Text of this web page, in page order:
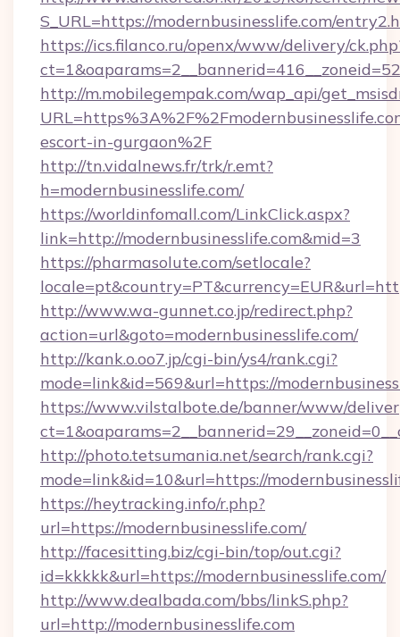
S_URL=https://modernbusinesslife.com/
https://ics.filanco.ru/openx/www/delivery/
http://m.mobilegempak.com/wap_api/
escort-in-gurgaon%2F
http://tn.vidalnews.fr/trk/r.emt?
h=modernbusinesslife.com/
https://worldinfomall.com/LinkClick.aspx?
link=http://modernbusinesslife.com&mid=3
https://pharmasolute.com/setlocale?
http://www.wa-gunnet.co.jp/redirect.php?
action=url&goto=modernbusinesslife.com/
http://kank.o.oo7.jp/cgi-bin/ys4/rank.cgi?
mode=link&id=569&url=https://
https://www.vilstalbote.de/banner/www/
http://photo.tetsumania.net/search/rank.cgi?
mode=link&id=10&url=https://
https://heytracking.info/r.php?
url=https://modernbusinesslife.com/
http://facesitting.biz/cgi-bin/top/out.cgi?
id=kkkkk&url=https://modernbusinesslife.com/
http://www.dealbada.com/bbs/linkS.php?
url=http://modernbusinesslife.com